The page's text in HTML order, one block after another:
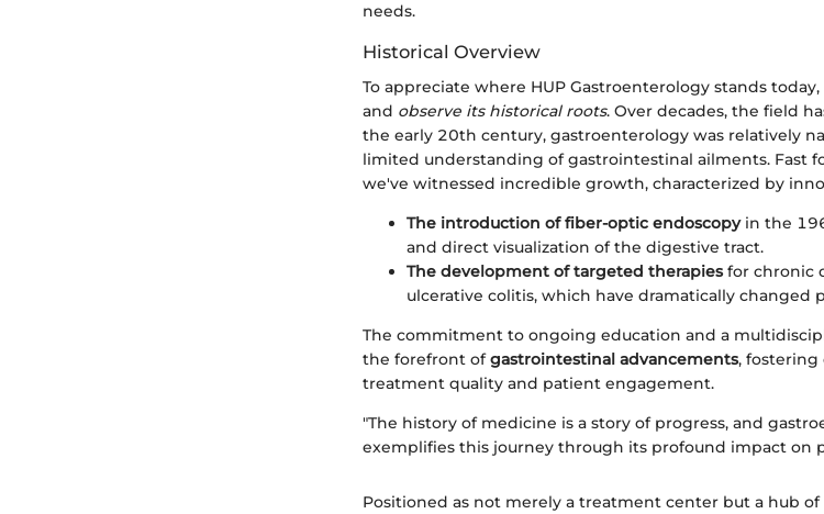
needs.
Historical Overview
To appreciate where HUP Gastroenterology stands
and observe its historical roots. Over decades, the field
the early 20th century, gastroenterology was relatively
limited understanding of gastrointestinal ailments. Fast
we've witnessed incredible growth, characterized by
The introduction of fiber-optic endoscopyin the
and direct visualization of the digestive tract.
The development of targeted therapiesfor chronic
ulcerative colitis, which have dramatically changed
The commitment to ongoing education and a
the forefront ofgastrointestinal advancements, fostering
treatment quality and patient engagement.
"The history of medicine is a story of progress, and
exemplifies this journey through its profound impact on
Positioned as not merely a treatment center but a hub